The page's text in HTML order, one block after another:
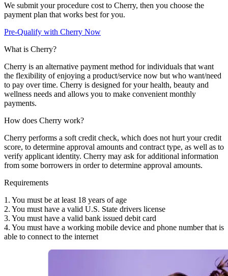
We submit your procedure cost to Cherry, then you choose the
payment plan that works best for you.
Pre-Qualify with Cherry Now
What is Cherry?
Cherry is an alternative payment method for individuals that want
the flexibility of enjoying a product/service now but who want/need
to pay over time. Cherry is designed for your health, beauty and
wellness needs and allows you to make convenient monthly
payments.
How does Cherry work?
Cherry performs a soft credit check, which does not hurt your credit
score, to determine approval amounts and contract type, as well as to
verify applicant identity. Cherry may ask for additional information
from some borrowers in order to determine approval amounts.
Requirements
1. You must be at least 18 years of age
2. You must have a valid U.S. State drivers license
3. You must have a valid bank issued debit card
4. You must have a working mobile device and phone number that is
able to connect to the internet